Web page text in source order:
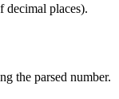
decimal places).
the parsed number.